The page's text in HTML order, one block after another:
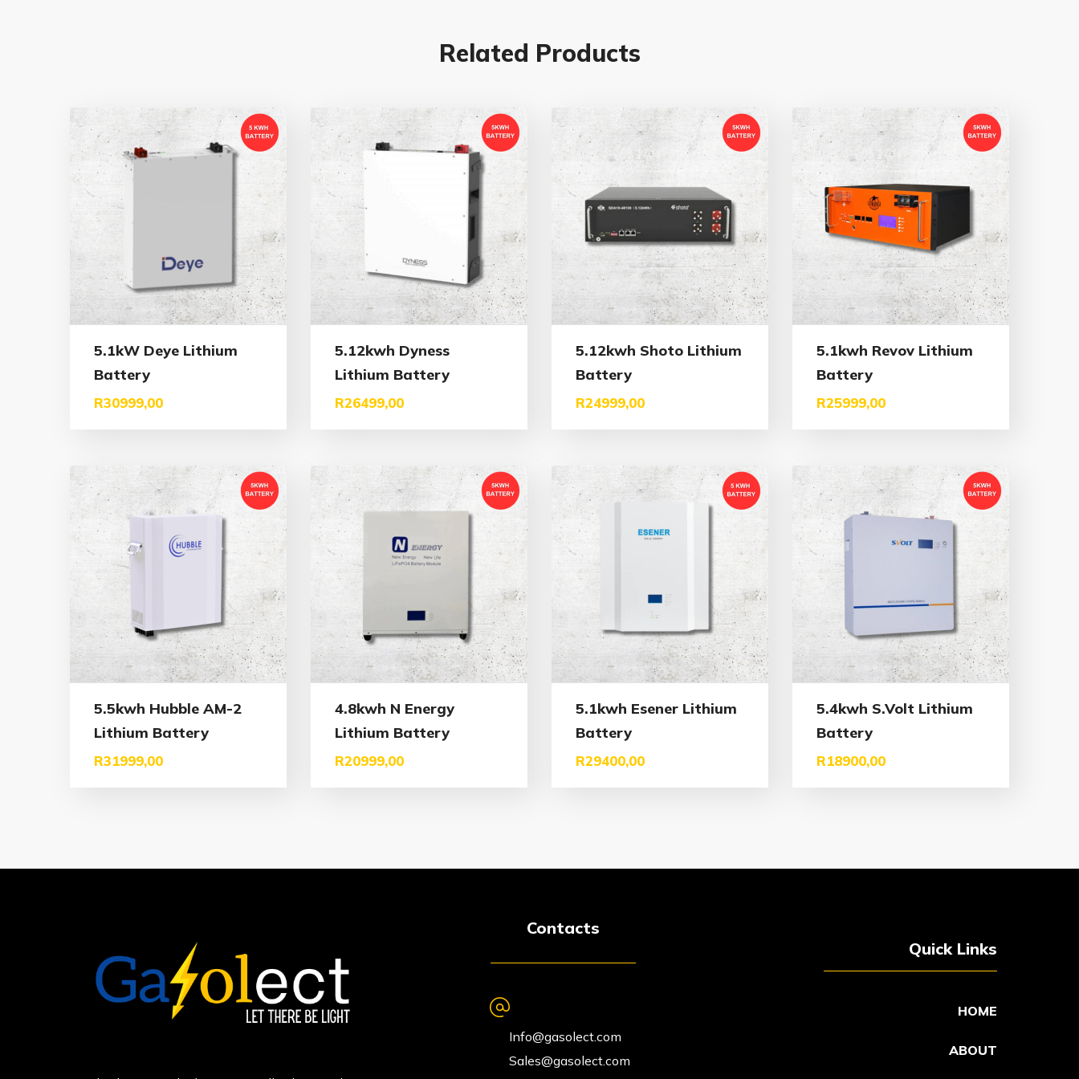
Related Products
5.1kW Deye Lithium
Battery
R30999,00
5.12kwh Dyness
Lithium Battery
R26499,00
5.12kwh Shoto Lithium
Battery
R24999,00
5.1kwh Revov Lithium
Battery
R25999,00
5.5kwh Hubble AM-2
Lithium Battery
R31999,00
4.8kwh N Energy
Lithium Battery
R20999,00
5.1kwh Esener Lithium
Battery
R29400,00
5.4kwh S.Volt Lithium
Battery
R18900,00
Contacts
Info@gasolect.com
Sales@gasolect.com
Quick Links
HOME
ABOUT